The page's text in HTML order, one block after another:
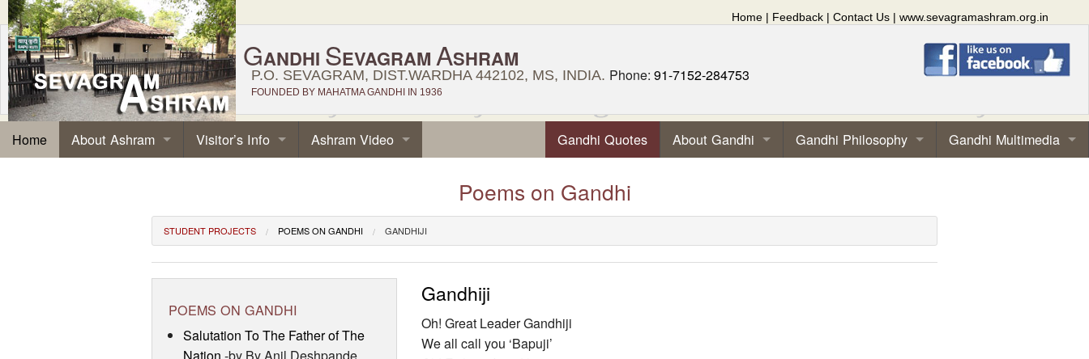
Home | Feedback | Contact Us | www.sevagramashram.org.in
GANDHI SEVAGRAM ASHRAM
P.O. SEVAGRAM, DIST.WARDHA 442102, MS, INDIA. Phone: 91-7152-284753
FOUNDED BY MAHATMA GANDHI IN 1936
Home Gandhi Quotes About Gandhi Gandhi Philosophy Gandhi Multimedia
About Ashram Visitor’s Info Ashram Video
Poems on Gandhi
STUDENT PROJECTS POEMS ON GANDHI GANDHIJI
POEMS ON GANDHI
Salutation To The Father of The
Gandhiji
Oh! Great Leader Gandhiji
We all call you ‘Bapuji’